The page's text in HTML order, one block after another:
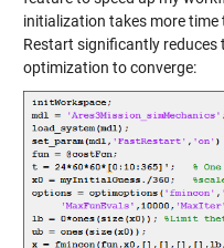
initialization takes more
Restart significantly reduces
optimization to converge: